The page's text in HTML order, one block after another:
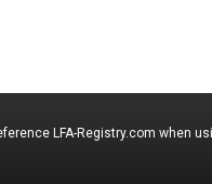
LFA-Registry.com when